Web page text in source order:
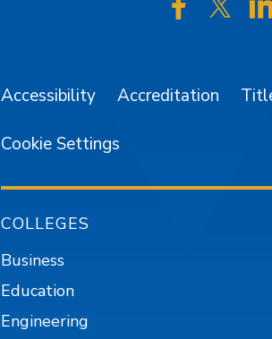
SJSU on
Accessibility Accreditation
Cookie Settings
COLLEGES
Business
Education
Engineering